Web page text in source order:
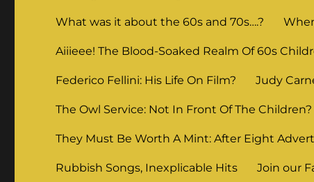
What was it about the 60s and 70s….?
Aiiieee! The Blood-Soaked Realm Of 60s
Federico Fellini: His Life On Film? Judy
The Owl Service: Not In Front Of The Children?
They Must Be Worth A Mint: After Eight
Rubbish Songs, Inexplicable Hits Join our